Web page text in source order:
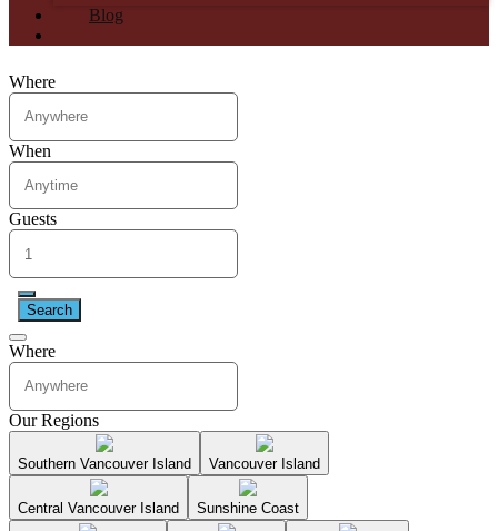
Blog
Where
When
Guests
Search
Where
Our Regions
Southern Vancouver Island Vancouver Island
Central Vancouver Island Sunshine Coast